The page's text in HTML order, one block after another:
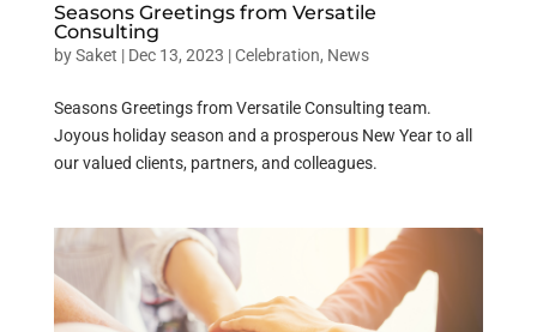
Seasons Greetings from Versatile
Consulting
bySaket | Dec 13, 2023 |Celebration, News
Seasons Greetings from Versatile Consulting team.
Joyous holiday season and a prosperous New Year to all
our valued clients, partners, and colleagues.